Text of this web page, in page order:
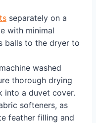
separately on a
with minimal
balls to the dryer to
washed
thorough drying
into a duvet cover.
softeners, as
feather filling and